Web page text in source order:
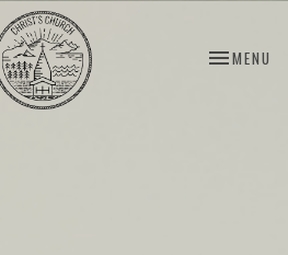
TOGGLE
MENU